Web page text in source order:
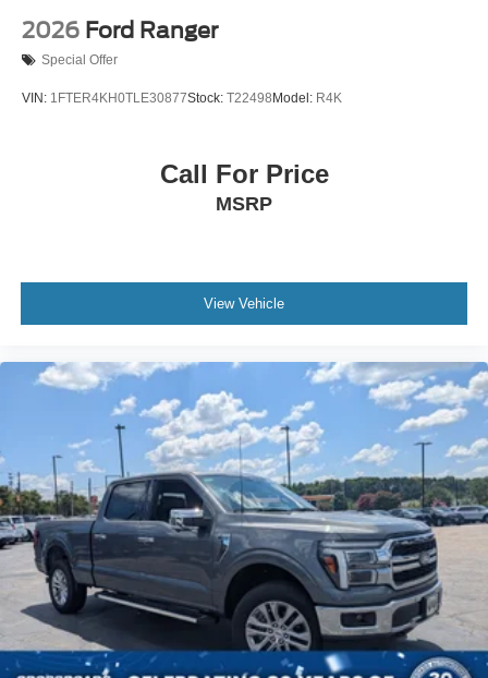
2026 Ford Ranger
Special Offer
VIN: 1FTER4KH0TLE30877Stock: T22498 Model: R4K
Call For Price
MSRP
View Vehicle